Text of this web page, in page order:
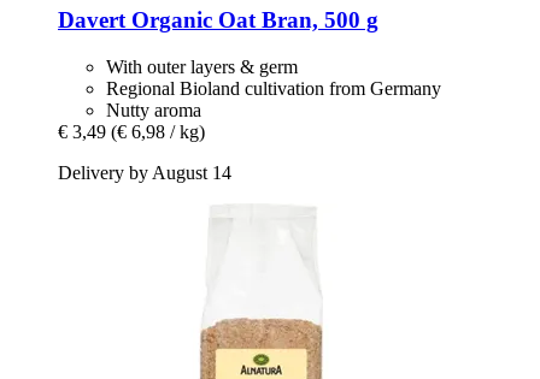
DavertOrganic Oat Bran, 500 g
With outer layers & germ
Regional Bioland cultivation from Germany
Nutty aroma
€ 3,49 (€ 6,98 / kg)
Delivery by August 14